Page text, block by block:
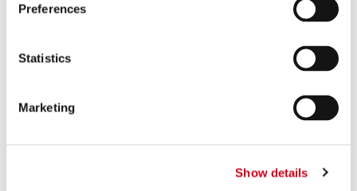
Preferences
Statistics
Marketing
Show details
590.00 €
DETAILS